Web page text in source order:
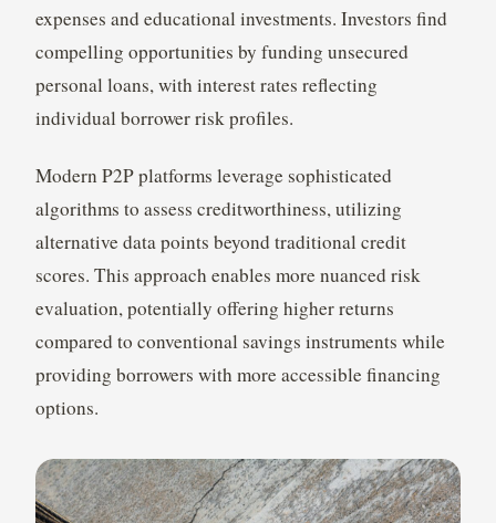
expenses and educational investments. Investors find
compelling opportunities by funding unsecured
personal loans, with interest rates reflecting
individual borrower risk profiles.
Modern P2P platforms leverage sophisticated
algorithms to assess creditworthiness, utilizing
alternative data points beyond traditional credit
scores. This approach enables more nuanced risk
evaluation, potentially offering higher returns
compared to conventional savings instruments while
providing borrowers with more accessible financing
options.